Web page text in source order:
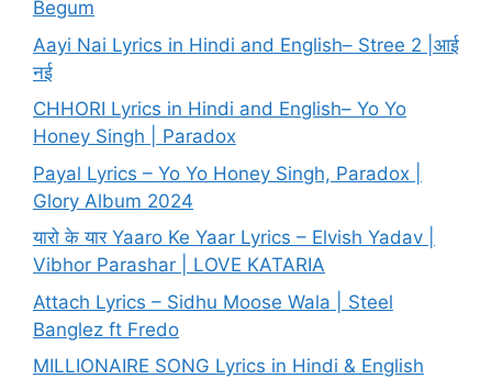
Begum
Aayi Nai Lyrics in Hindi and English– Stree 2 |आई
नई
CHHORI Lyrics in Hindi and English– Yo Yo
Honey Singh | Paradox
Payal Lyrics – Yo Yo Honey Singh, Paradox |
Glory Album 2024
यारो के यार Yaaro Ke Yaar Lyrics – Elvish Yadav |
Vibhor Parashar | LOVE KATARIA
Attach Lyrics – Sidhu Moose Wala | Steel
Banglez ft Fredo
MILLIONAIRE SONG Lyrics in Hindi & English